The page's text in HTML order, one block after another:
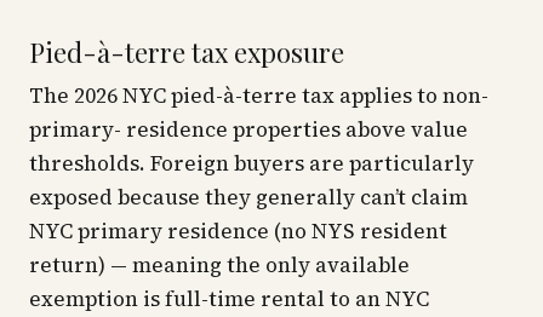
Pied-à-terre tax exposure
The 2026 NYC pied-à-terre tax applies to non-
primary- residence properties above value
thresholds. Foreign buyers are particularly
exposed because they generally can’t claim
NYC primary residence (no NYS resident
return) — meaning the only available
exemption is full-time rental to an NYC